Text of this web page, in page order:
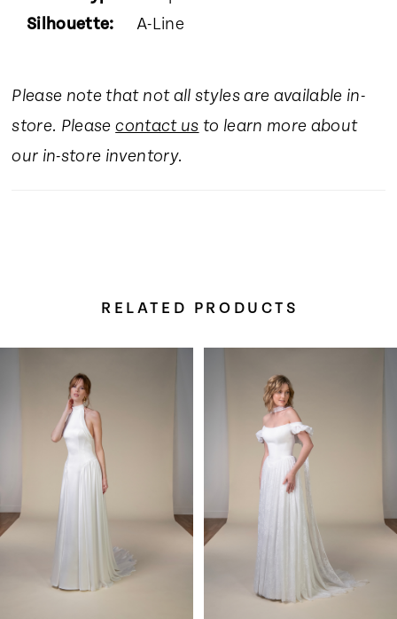
Silhouette:
A-Line
Please note that not all styles are available in-
store. Pleasecontact us to learn more about
our in-store inventory.
RELATED PRODUCTS
Products
Carousel
Autoplay
Slide
Slide